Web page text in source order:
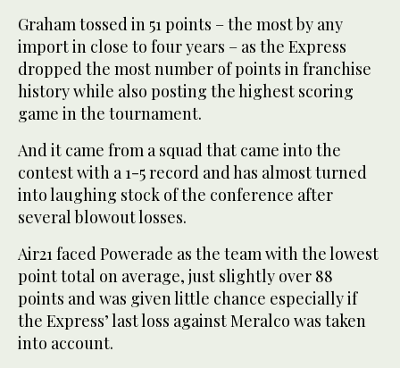
Graham tossed in 51 points – the most by any
import in close to four years – as the Express
dropped the most number of points in franchise
history while also posting the highest scoring
game in the tournament.
And it came from a squad that came into the
contest with a 1-5 record and has almost turned
into laughing stock of the conference after
several blowout losses.
Air21 faced Powerade as the team with the lowest
point total on average, just slightly over 88
points and was given little chance especially if
the Express’ last loss against Meralco was taken
into account.